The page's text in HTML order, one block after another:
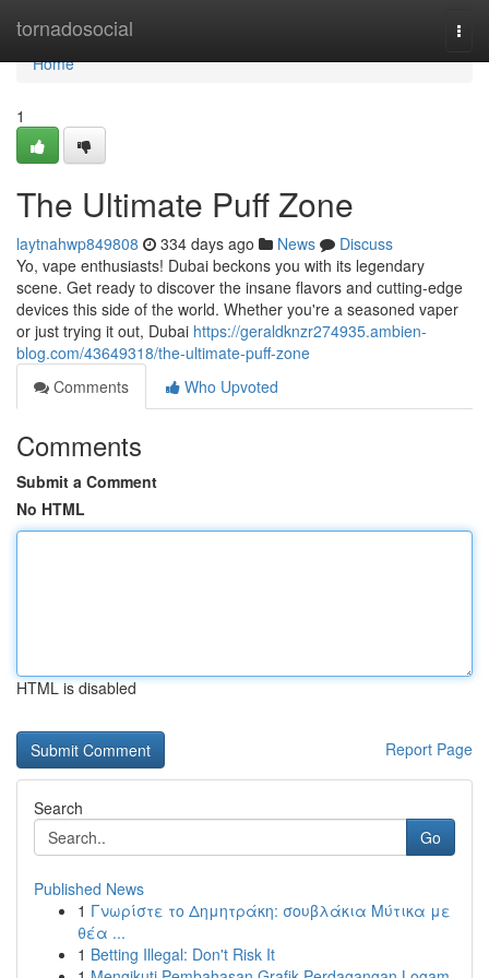
tornadosocial
Home
Home
1
The Ultimate Puff Zone
laytnahwp849808 334 days ago News
Discuss
Yo, vape enthusiasts! Dubai beckons you with its legendary
scene. Get ready to discover the insane flavors and cutting-edge
devices this side of the world. Whether you're a seasoned vaper
or just trying it out, Dubai https://geraldknzr274935.ambien-
blog.com/43649318/the-ultimate-puff-zone
Comments
Who Upvoted
Comments
Submit a Comment
No HTML
HTML is disabled
Report Page
Search
Go
Published News
1 Γνωρίστε το Δημητράκη: σουβλάκια Μύτικα με
θέα ...
1 Betting Illegal: Don't Risk It